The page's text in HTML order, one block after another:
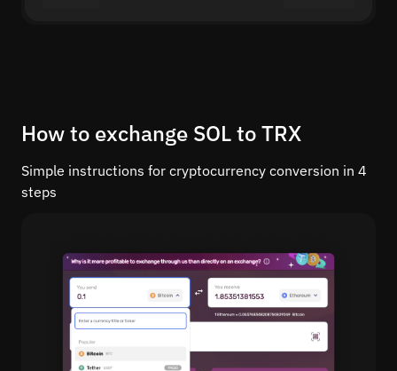
How to exchange SOL to TRX
Simple instructions for cryptocurrency conversion in 4
steps